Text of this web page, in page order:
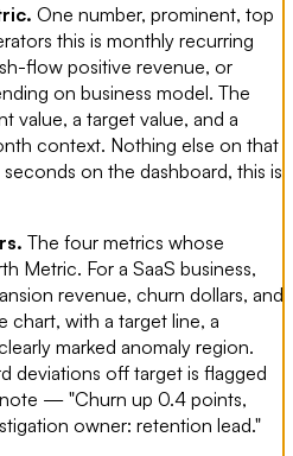
One number, prominent, top
this is monthly recurring
flow positive revenue, or
on business model. The
value, a target value, and a
context. Nothing else on that
on the dashboard, this is
The four metrics whose
Metric. For a SaaS business,
revenue, churn dollars, and
chart, with a target line, a
marked anomaly region.
deviations off target is flagged
— "Churn up 0.4 points,
owner: retention lead."